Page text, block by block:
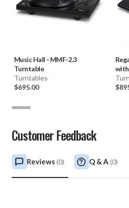
Music Hall - MMF-2.3
Turntable
Turntables
$695.00
Customer Feedback
Reviews(0) Q & A (0)